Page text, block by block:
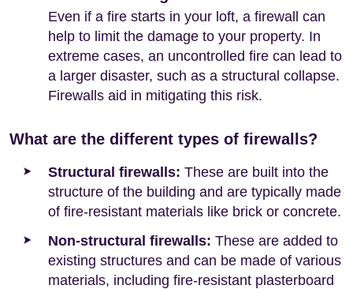
Even if a fire starts in your loft, a firewall can
help to limit the damage to your property. In
extreme cases, an uncontrolled fire can lead to
a larger disaster, such as a structural collapse.
Firewalls aid in mitigating this risk.
What are the different types of firewalls?
Structural firewalls: These are built into the
structure of the building and are typically made
of fire-resistant materials like brick or concrete.
Non-structural firewalls: These are added to
existing structures and can be made of various
materials, including fire-resistant plasterboard